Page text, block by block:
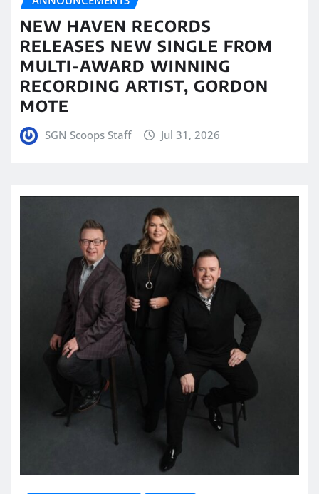
NEW HAVEN RECORDS
RELEASES NEW SINGLE FROM
MULTI-AWARD WINNING
RECORDING ARTIST, GORDON
MOTE
SGN Scoops Staff Jul 31, 2026